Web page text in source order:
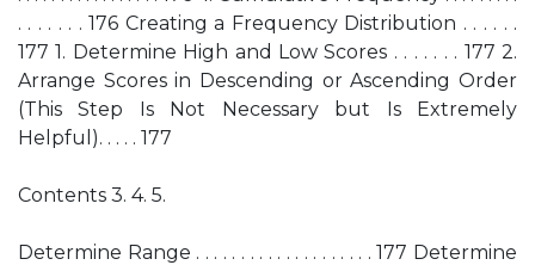
. . . . . . . 176 Creating a Frequency Distribution . . . . . .
177 1. Determine High and Low Scores . . . . . . . 177 2.
Arrange Scores in Descending or Ascending Order
(This Step Is Not Necessary but Is Extremely
Helpful). . . . . 177
Contents 3. 4. 5.
Determine Range . . . . . . . . . . . . . . . . . . . . 177 Determine